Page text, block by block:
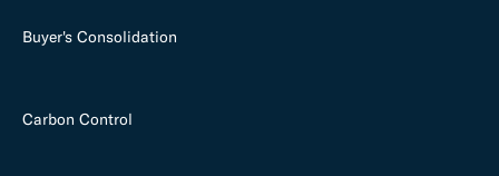
Buyer's Consolidation
Carbon Control